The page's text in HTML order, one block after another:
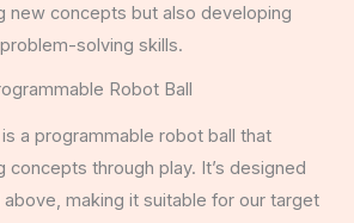
new concepts but also developing
solving skills.
Robot Ball
is a programmable robot ball that
concepts through play. It’s designed
making it suitable for our target